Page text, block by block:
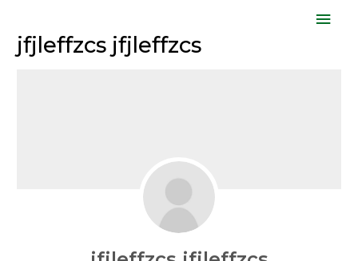
contentjfjleffzcs jfjleffzcs